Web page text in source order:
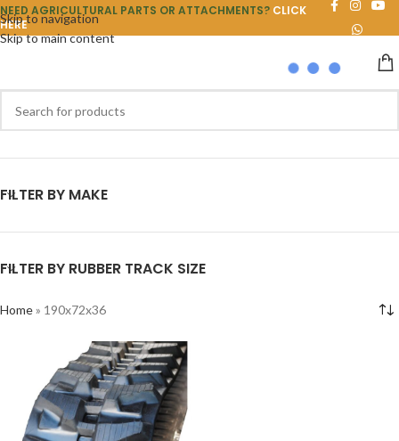
Skip to navigation
Skip to main content
NEED AGRICULTURAL PARTS OR ATTACHMENTS? CLICK
HERE
FILTER BY MAKE
FILTER BY RUBBER TRACK SIZE
Home» 190x72x36